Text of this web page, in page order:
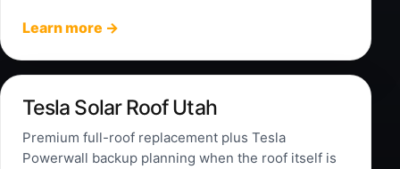
Learn more →
Tesla Solar Roof Utah
Premium full-roof replacement plus Tesla
Powerwall backup planning when the roof itself is